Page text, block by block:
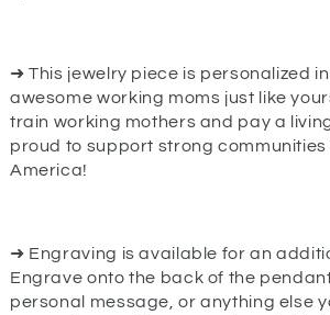
➜ This jewelry piece is personalized
awesome working moms just like
train working mothers and pay a
proud to support strong communities
America!
➜ Engraving is available for an
Engrave onto the back of the
personal message, or anything else